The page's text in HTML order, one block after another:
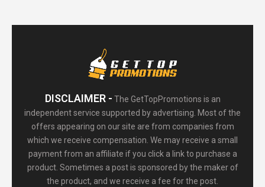
DISCLAIMER - The GetTopPromotions is an
independent service supported by advertising. Most of the
offers appearing on our site are from companies from
which we receive compensation. We may receive a small
payment from an affiliate if you click a link to purchase a
product. Sometimes a post is sponsored by the maker of
the product, and we receive a fee for the post.